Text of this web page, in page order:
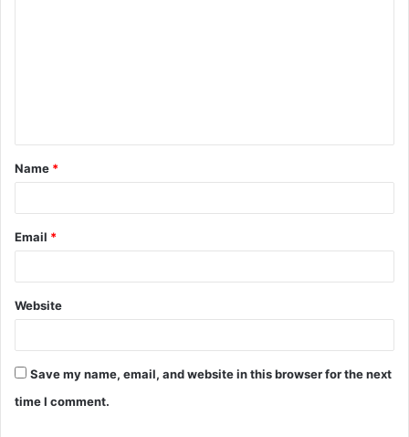
t
*
Name *
Email *
Website
Save my name, email, and website in this browser for the next
time I comment.